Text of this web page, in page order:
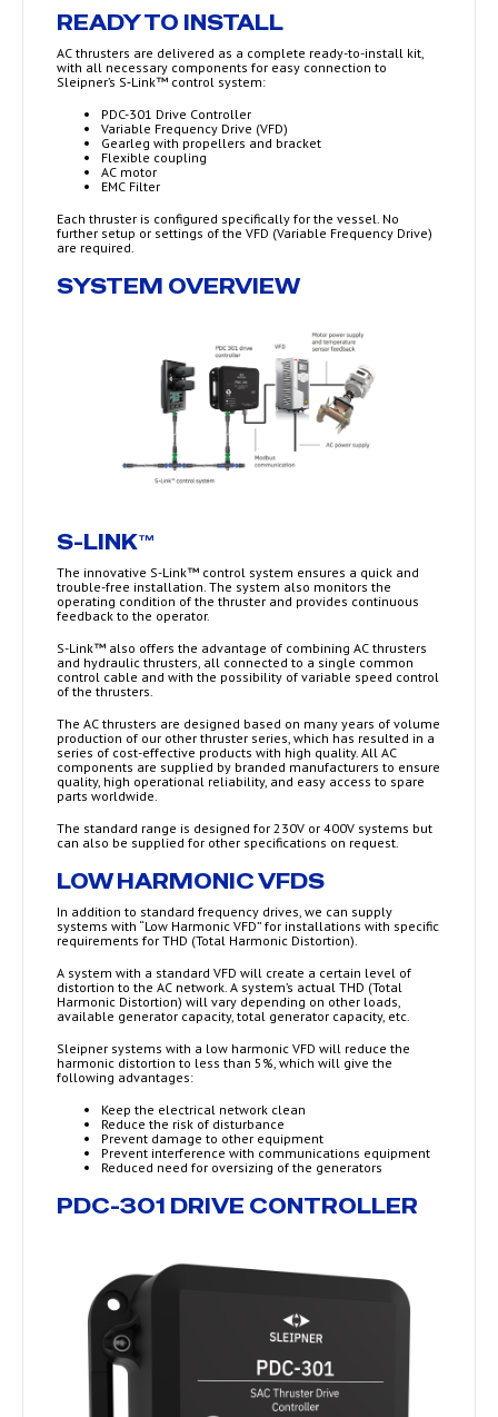
READY TO INSTALL
AC thrusters are delivered as a complete ready-to-install kit,
with all necessary components for easy connection to
Sleipner’s S‑Link™ control system:
PDC-301 Drive Controller
Variable Frequency Drive (VFD)
Gearleg with propellers and bracket
Flexible coupling
AC motor
EMC Filter
Each thruster is configured specifically for the vessel. No
further setup or settings of the VFD (Variable Frequency Drive)
are required.
SYSTEM OVERVIEW
S-LINK™
The innovative S-Link™ control system ensures a quick and
trouble-free installation. The system also monitors the
operating condition of the thruster and provides continuous
feedback to the operator.
S-Link™ also offers the advantage of combining AC thrusters
and hydraulic thrusters, all connected to a single common
control cable and with the possibility of variable speed control
of the thrusters.
The AC thrusters are designed based on many years of volume
production of our other thruster series, which has resulted in a
series of cost-effective products with high quality. All AC
components are supplied by branded manufacturers to ensure
quality, high operational reliability, and easy access to spare
parts worldwide.
The standard range is designed for 230V or 400V systems but
can also be supplied for other specifications on request.
LOW HARMONIC VFDS
In addition to standard frequency drives, we can supply
systems with “Low Harmonic VFD” for installations with specific
requirements for THD (Total Harmonic Distortion).
A system with a standard VFD will create a certain level of
distortion to the AC network. A system’s actual THD (Total
Harmonic Distortion) will vary depending on other loads,
available generator capacity, total generator capacity, etc.
Sleipner systems with a low harmonic VFD will reduce the
harmonic distortion to less than 5%, which will give the
following advantages:
Keep the electrical network clean
Reduce the risk of disturbance
Prevent damage to other equipment
Prevent interference with communications equipment
Reduced need for oversizing of the generators
PDC-301 DRIVE CONTROLLER